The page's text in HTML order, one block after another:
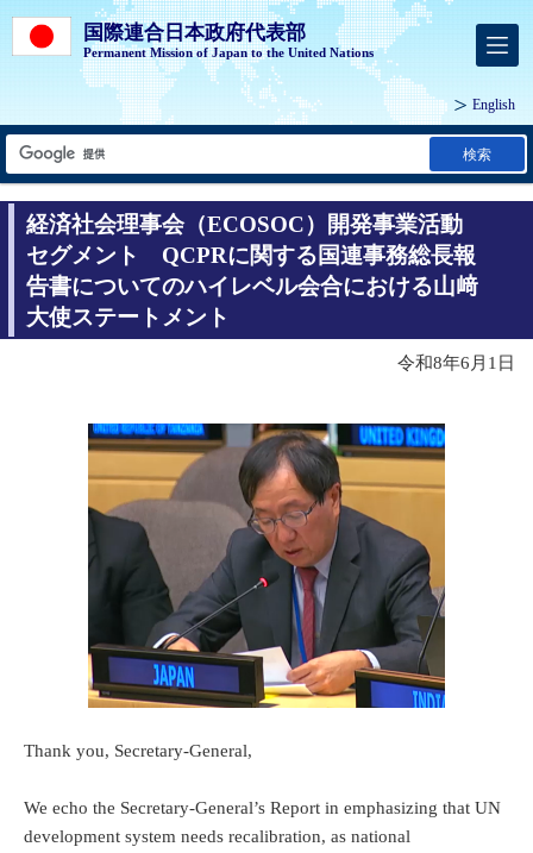
国際連合日本政府代表部
Permanent Mission of Japan to the United Nations
English
検索
経済社会理事会（ECOSOC）開発事業活動
セグメント QCPRに関する国連事務総長報
告書についてのハイレベル会合における山﨑
大使ステートメント
令和8年6月1日
Thank you, Secretary-General,
We echo the Secretary-General’s Report in emphasizing that UN
development system needs recalibration, as national